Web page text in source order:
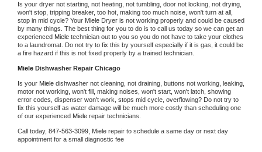
Is your dryer not starting, not heating, not tumbling, door not locking, not drying,
won't stop, tripping breaker, too hot, making too much noise, won't turn at all,
stop in mid cycle? Your Miele Dryer is not working properly and could be caused
by many things. The best thing for you to do is to call us today so we can get an
experienced Miele technician out to you so you do not have to take your clothes
to a laundromat. Do not try to fix this by yourself especially if it is gas, it could be
a fire hazard if this is not fixed properly by a trained technician.
Miele Dishwasher Repair Chicago
Is your Miele dishwasher not cleaning, not draining, buttons not working, leaking,
motor not working, won't fill, making noises, won't start, won't latch, showing
error codes, dispenser won't work, stops mid cycle, overflowing? Do not try to
fix this yourself as water damage will be much more costly than scheduling one
of our experienced Miele repair technicians.
Call today, 847-563-3099, Miele repair to schedule a same day or next day
appointment for a small diagnostic fee